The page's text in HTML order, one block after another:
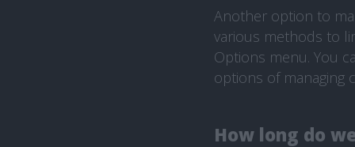
Another option to
various methods to
Options menu. You
options of managing
How long do